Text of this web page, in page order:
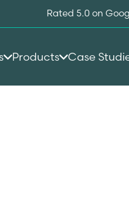
Rated 5.0 on
Products Case